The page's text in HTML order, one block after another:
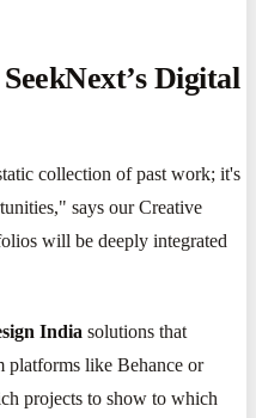
Digital
collection of past work; it's
says our Creative
will be deeply integrated
India solutions that
like Behance or
projects to show to which